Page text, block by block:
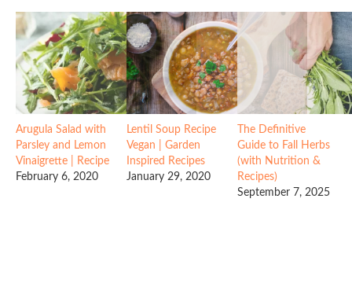
Arugula Salad with
Parsley and Lemon
Vinaigrette | Recipe
February 6, 2020
Lentil Soup Recipe
Vegan | Garden
Inspired Recipes
January 29, 2020
The Definitive
Guide to Fall Herbs
(with Nutrition &
Recipes)
September 7, 2025